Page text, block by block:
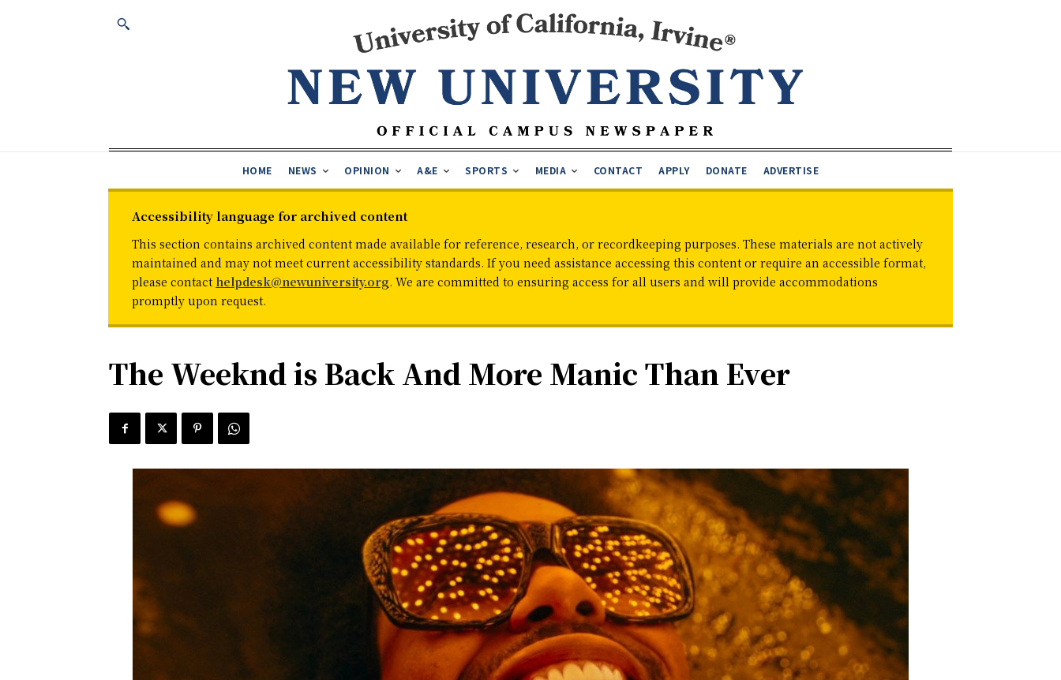
HOME NEWS OPINION A&E SPORTS MEDIA CONTACT APPLY DONATE ADVERTISE
Accessibility language for archived content
This section contains archived content made available for reference, research, or recordkeeping purposes. These materials are not actively
maintained and may not meet current accessibility standards. If you need assistance accessing this content or require an accessible format,
please contact helpdesk@newuniversity.org. We are committed to ensuring access for all users and will provide accommodations
promptly upon request.
The Weeknd is Back And More Manic Than Ever